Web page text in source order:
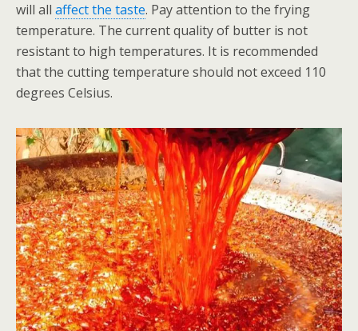
will all affect the taste. Pay attention to the frying
temperature. The current quality of butter is not
resistant to high temperatures. It is recommended
that the cutting temperature should not exceed 110
degrees Celsius.